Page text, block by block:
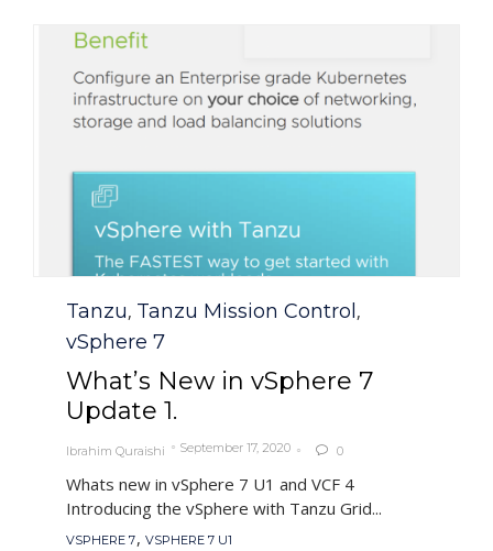
Category
Tanzu, Tanzu Mission Control ,
vSphere 7
What’s New in vSphere 7
Update 1.
Ibrahim Quraishi September 17, 2020  0
Whats new in vSphere 7 U1 and VCF 4
Introducing the vSphere with Tanzu Grid...
Tags
VSPHERE 7, VSPHERE 7 U1